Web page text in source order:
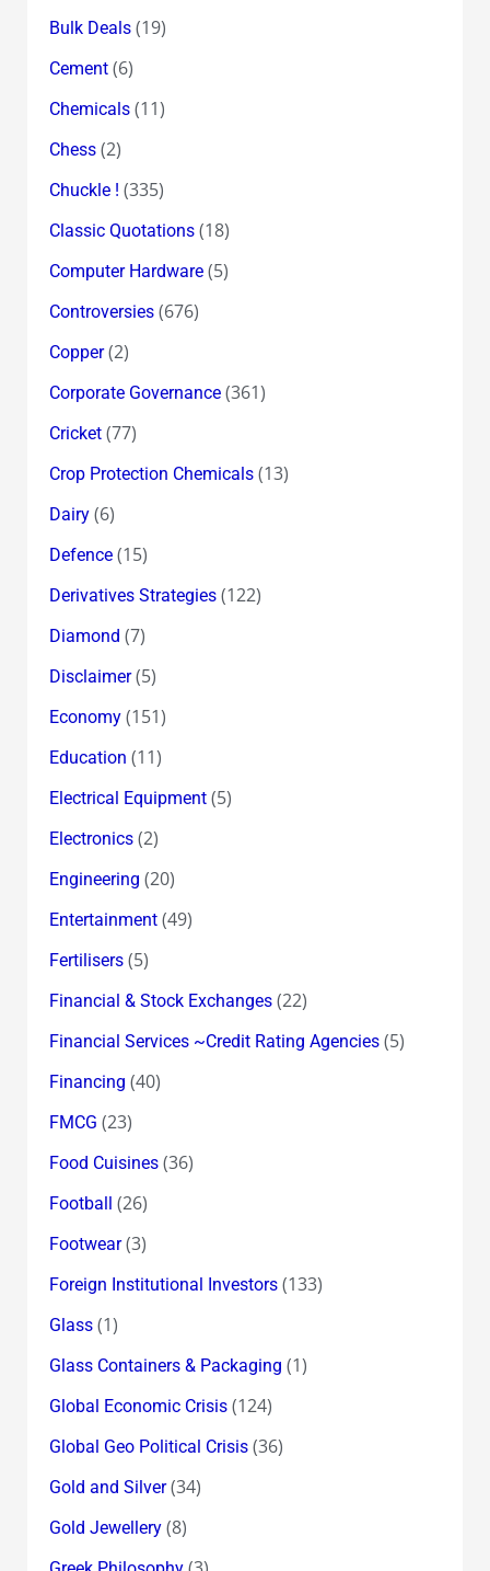
Bulk Deals(19)
Cement(6)
Chemicals(11)
Chess(2)
Chuckle ! (335)
Classic Quotations(18)
Computer Hardware(5)
Controversies(676)
Copper(2)
Corporate Governance(361)
Cricket(77)
Crop Protection Chemicals(13)
Dairy(6)
Defence(15)
Derivatives Strategies(122)
Diamond (7)
Disclaimer(5)
Economy(151)
Education (11)
Electrical Equipment(5)
Electronics(2)
Engineering (20)
Entertainment(49)
Fertilisers(5)
Financial & Stock Exchanges(22)
Financial Services ~Credit Rating Agencies(5)
Financing (40)
FMCG (23)
Food Cuisines(36)
Football (26)
Footwear(3)
Foreign Institutional Investors(133)
Glass(1)
Glass Containers & Packaging (1)
Global Economic Crisis(124)
Global Geo Political Crisis(36)
Gold and Silver(34)
Gold Jewellery(8)